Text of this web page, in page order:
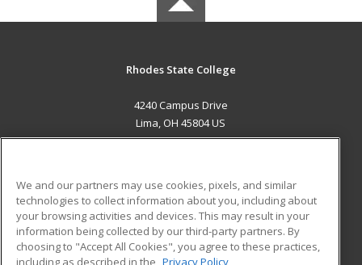
Rhodes State College
4240 Campus Drive
Lima, OH 45804 US
ADDITIONAL RESOURCES
Military
Financial Assistance
Student Blog
We and our partners may use cookies, pixels, and similar
technologies to collect information about you, including about
your browsing activities and devices. This may result in your
information being collected by our third-party partners. By
choosing to "Accept All Cookies", you agree to these practices,
including as described in the Privacy Policy